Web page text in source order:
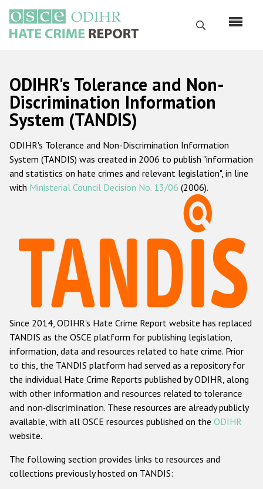
main
content
Search
Русский
Main
navigation
Home
About us
ODIHR's mandate
ODIHR's methodology
Hate Crime Report
Racist and xenophobic hate crime
Anti-Roma hate crime
Anti-Semitic hate crime
Anti-Muslim hate crime
Anti-Christian hate crime
Other hate crime based on religion or belief
Gender-based hate crime
ODIHR's Tools
ODIHR's Tolerance and Non-
Discrimination Information
System (TANDIS)
ODIHR's Tolerance and Non-Discrimination Information
System (TANDIS) was created in 2006 to publish "information
and statistics on hate crimes and relevant legislation", in line
with Ministerial Council Decision No. 13/06 (2006).
Since 2014, ODIHR's Hate Crime Report website has replaced
TANDIS as the OSCE platform for publishing legislation,
information, data and resources related to hate crime. Prior
to this, the TANDIS platform had served as a repository for
the individual Hate Crime Reports published by ODIHR, along
with other information and resources related to tolerance
and non-discrimination. These resources are already publicly
available, with all OSCE resources published on the ODIHR
website.
The following section provides links to resources and
collections previously hosted on TANDIS: